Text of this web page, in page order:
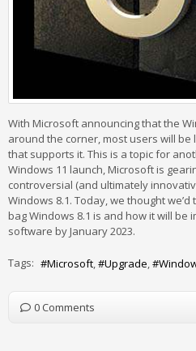
With Microsoft announcing that the
around the corner, most users will
that supports it. This is a topic for
Windows 11 launch, Microsoft is
controversial (and ultimately
Windows 8.1. Today, we thought
bag Windows 8.1 is and how it will be
software by January 2023.
Tags: Microsoft Upgrade
0 Comments